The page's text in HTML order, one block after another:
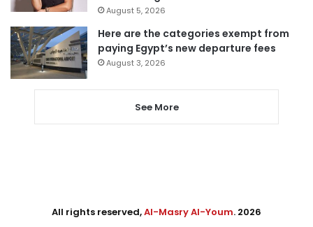
August 5, 2026
Here are the categories exempt from
paying Egypt’s new departure fees
August 3, 2026
See More
All rights reserved,Al-Masry Al-Youm. 2026